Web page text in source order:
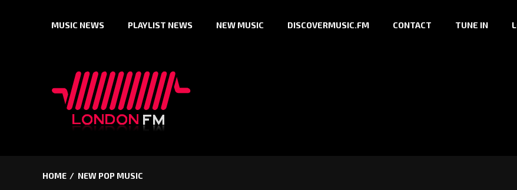
MUSIC NEWS PLAYLIST NEWS NEW MUSIC DISCOVERMUSIC.FM CONTACT TUNE IN
HOME NEW POP MUSIC